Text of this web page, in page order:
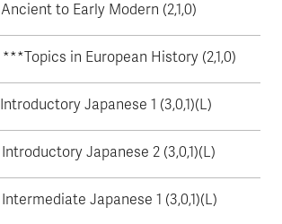
Ancient to Early Modern (2,1,0)
***Topics in European History (2,1,0)
Introductory Japanese 1 (3,0,1)(L)
Introductory Japanese 2 (3,0,1)(L)
Intermediate Japanese 1 (3,0,1)(L)